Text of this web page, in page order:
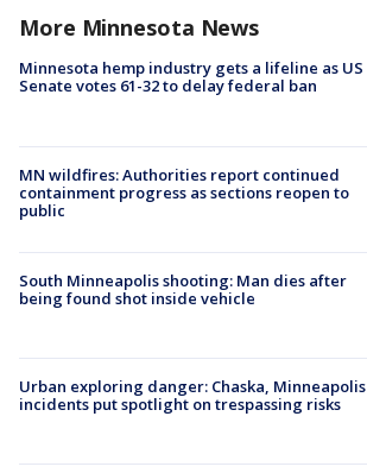
More Minnesota News
Minnesota hemp industry gets a lifeline as US
Senate votes 61-32 to delay federal ban
MN wildfires: Authorities report continued
containment progress as sections reopen to
public
South Minneapolis shooting: Man dies after
being found shot inside vehicle
Urban exploring danger: Chaska, Minneapolis
incidents put spotlight on trespassing risks